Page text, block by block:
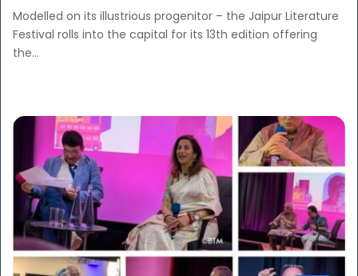
Modelled on its illustrious progenitor – the Jaipur Literature
Festival rolls into the capital for its 13th edition offering
the…